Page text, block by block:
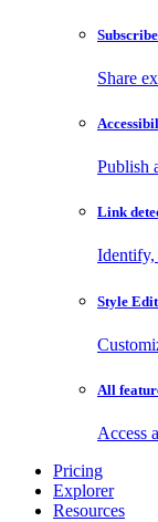
Share
Publish
Link
Identify,
Style
All
Access
Pricing
Explorer
Resources